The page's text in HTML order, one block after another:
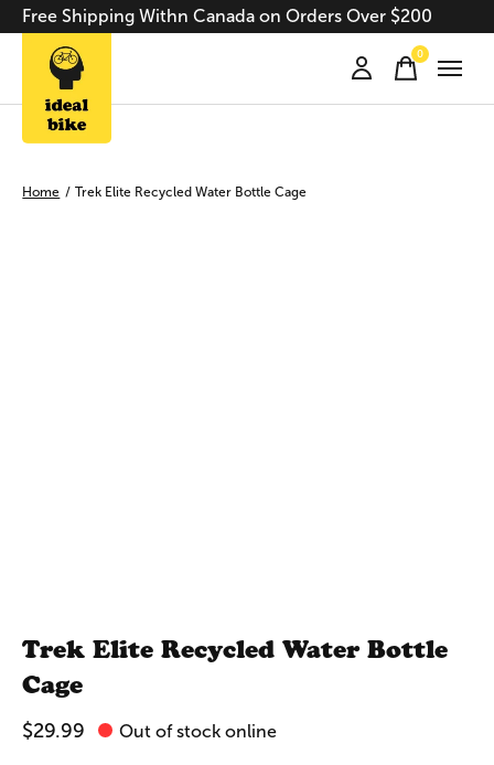
Free Shipping Withn Canada on Orders Over $200
0items
Home / Trek Elite Recycled Water Bottle Cage
Trek Elite Recycled Water Bottle
Cage
$29.99 Out of stock online